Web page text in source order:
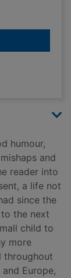
Galore! :
humour,
and
reader into
a life not
since the
the next
child to
more
throughout
Europe,